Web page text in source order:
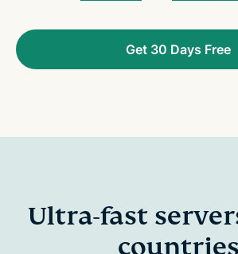
Get 30 Days Free
Ultra-fast
countries